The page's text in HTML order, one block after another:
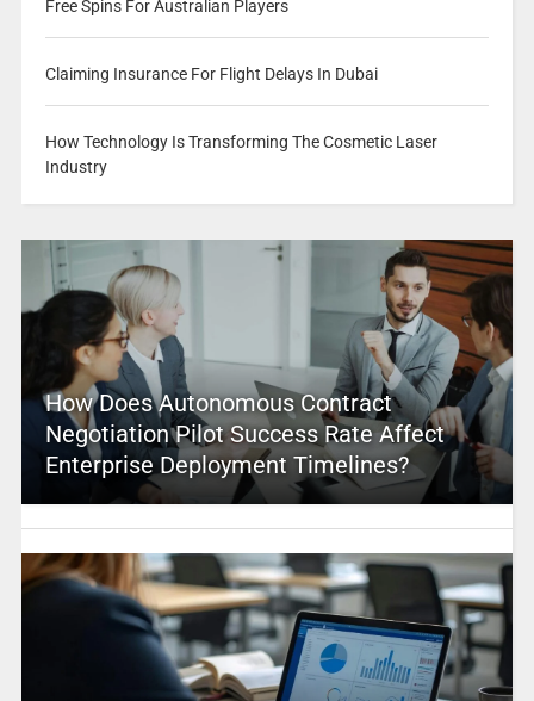
Free Spins For Australian Players
Claiming Insurance For Flight Delays In Dubai
How Technology Is Transforming The Cosmetic Laser
Industry
How Does Autonomous Contract
Negotiation Pilot Success Rate Affect
Enterprise Deployment Timelines?